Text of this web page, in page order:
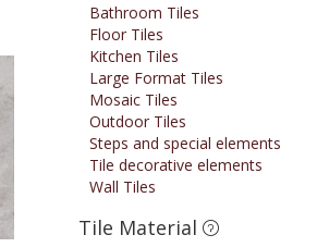
Bathroom Tiles
Floor Tiles
Kitchen Tiles
Large Format Tiles
Mosaic Tiles
Outdoor Tiles
Steps and special elements
Tile decorative elements
Wall Tiles
Tile Material